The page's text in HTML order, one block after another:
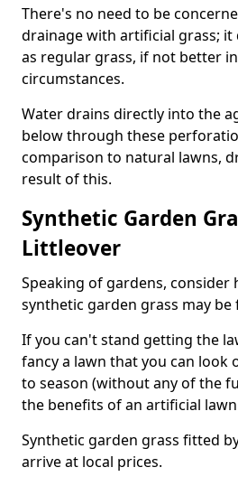
There's no need to be
drainage with artificial grass; it
as regular grass, if not better
circumstances.
Water drains directly into the
below through these
comparison to natural lawns,
result of this.
Synthetic Garden
Littleover
Speaking of gardens, consider
synthetic garden grass may be
If you can't stand getting the
fancy a lawn that you can look
to season (without any of the
the benefits of an artificial
Synthetic garden grass fitted
arrive at local prices.